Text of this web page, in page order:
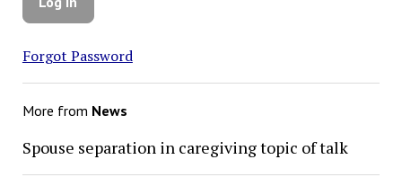
Forgot Password
More from News
Spouse separation in caregiving topic of talk